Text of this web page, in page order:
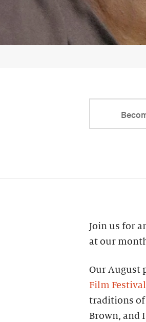
Join us for
at our
Our August
Film Festival
traditions of
Brown, and